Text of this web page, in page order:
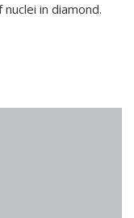
in diamond.